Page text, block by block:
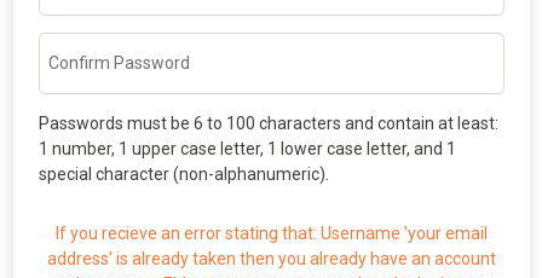
Confirm Password
Passwords must be 6 to 100 characters and contain at least:
1 number, 1 upper case letter, 1 lower case letter, and 1
special character (non-alphanumeric).
If you recieve an error stating that: Username 'your email
address' is already taken then you already have an account